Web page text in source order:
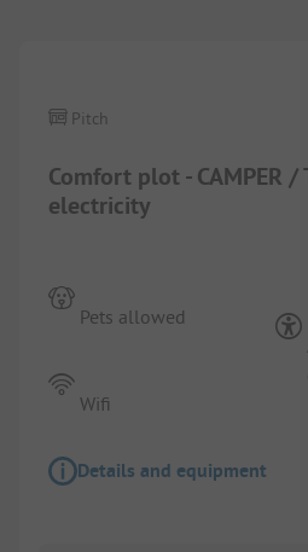
Comfort plot - CAMPER /
electricity
Pitch
Pets allowed
Wifi
Details and equipment